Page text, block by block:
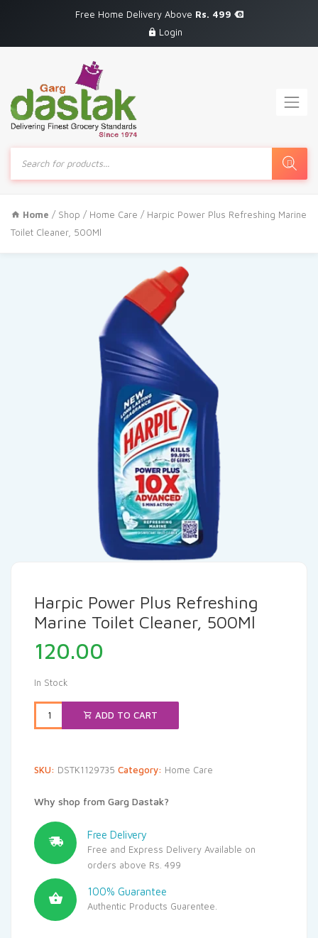
Free Home Delivery Above Rs. 499
Login
Products
search
Home / Shop / Home Care / Harpic Power Plus Refreshing Marine
Toilet Cleaner, 500Ml
Harpic Power Plus Refreshing
Marine Toilet Cleaner, 500Ml
120.00
In Stock
ADD TO CART
SKU: DSTK1129735 Category: Home Care
Why shop from Garg Dastak?
Free Delivery
Free and Express Delivery Available on
orders above Rs. 499
100% Guarantee
Authentic Products Guarentee.